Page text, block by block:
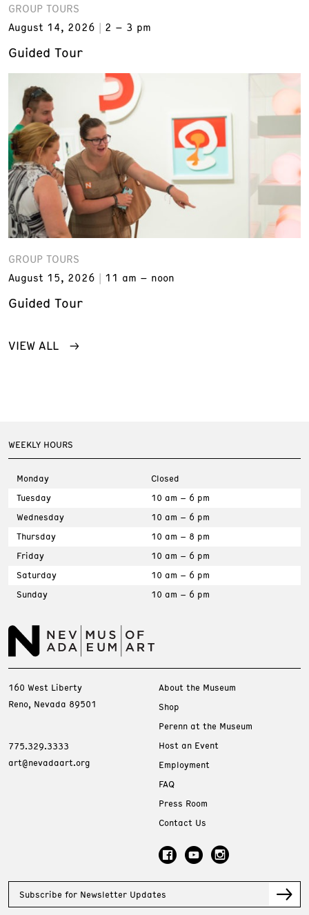
GROUP TOURS
August 14, 2026
2 – 3 pm
Guided Tour
GROUP TOURS
August 15, 2026
11 am – noon
Guided Tour
VIEW ALL
WEEKLY HOURS
Monday
Closed
Tuesday
10 am – 6 pm
Wednesday
10 am – 6 pm
Thursday
10 am – 8 pm
Friday
10 am – 6 pm
Saturday
10 am – 6 pm
Sunday
10 am – 6 pm
160 West Liberty
Reno, Nevada 89501
775.329.3333
art@nevadaart.org
About the Museum
Shop
Perenn at the Museum
Host an Event
Employment
FAQ
Press Room
Contact Us
Subscribe for Newsletter Updates